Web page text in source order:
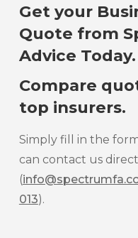
Get your
Quote from
Advice Today.
Compare
top insurers.
Simply fill in the
can contact us
(
013).